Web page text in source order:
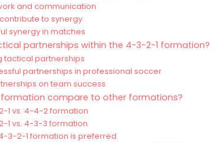
and communication
to synergy
synergy in matches
partnerships within the 4-3-2-1 formation?
tactical partnerships
partnerships in professional soccer
on team success
compare to other formations?
1 vs. 4-4-2 formation
1 vs. 4-3-3 formation
3-2-1 formation is preferred